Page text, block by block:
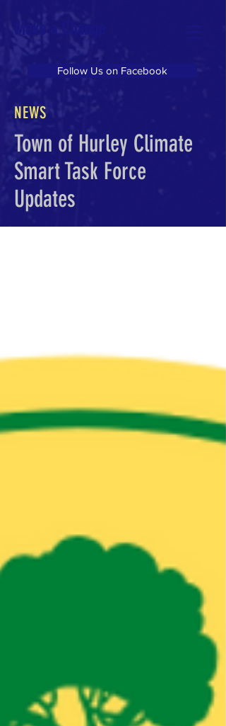
Make a Change
Follow Us on Facebook
NEWS
Town of Hurley Climate
Smart Task Force
Updates